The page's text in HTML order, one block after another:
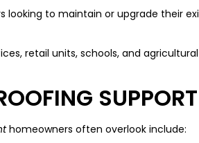
looking to maintain or upgrade their
retail units, schools, and
SUPPORT
homeowners often overlook include: